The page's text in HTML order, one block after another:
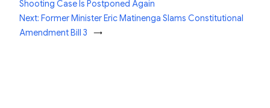
Shooting Case Is Postponed Again
Next: Former Minister Eric Matinenga Slams Constitutional
Amendment Bill 3
→